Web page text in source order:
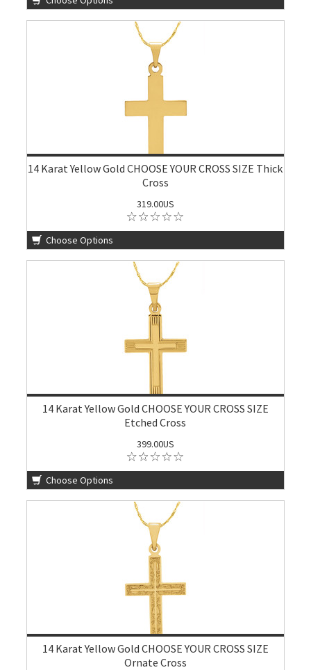
14 Karat Yellow Gold CHOOSE YOUR CROSS SIZE Thick
Cross
319.00US
Choose Options
14 Karat Yellow Gold CHOOSE YOUR CROSS SIZE
Etched Cross
399.00US
Choose Options
14 Karat Yellow Gold CHOOSE YOUR CROSS SIZE
Ornate Cross